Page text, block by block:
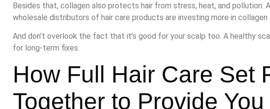
Besides that, collagen also protects hair from stress, heat, and pollution.
wholesale distributors of hair care products are investing more in collagen
And don’t overlook the fact that it’s good for your scalp too. A healthy
for long-term fixes.
How Full Hair Care Set
Together to Provide